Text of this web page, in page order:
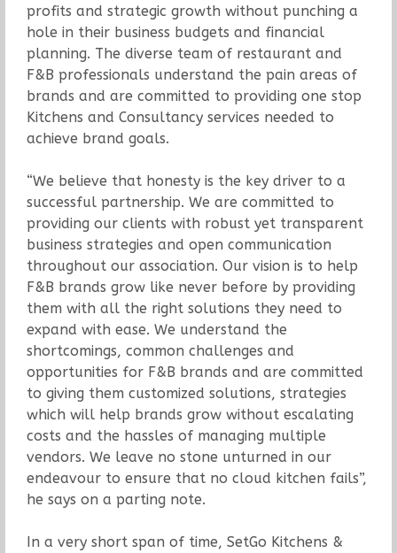
profits and strategic growth without punching a
hole in their business budgets and financial
planning. The diverse team of restaurant and
F&B professionals understand the pain areas of
brands and are committed to providing one stop
Kitchens and Consultancy services needed to
achieve brand goals.
“We believe that honesty is the key driver to a
successful partnership. We are committed to
providing our clients with robust yet transparent
business strategies and open communication
throughout our association. Our vision is to help
F&B brands grow like never before by providing
them with all the right solutions they need to
expand with ease. We understand the
shortcomings, common challenges and
opportunities for F&B brands and are committed
to giving them customized solutions, strategies
which will help brands grow without escalating
costs and the hassles of managing multiple
vendors. We leave no stone unturned in our
endeavour to ensure that no cloud kitchen fails”,
he says on a parting note.
In a very short span of time, SetGo Kitchens &